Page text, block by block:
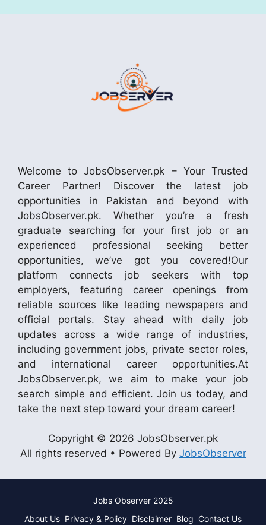
Welcome to JobsObserver.pk – Your Trusted
Career Partner! Discover the latest job
opportunities in Pakistan and beyond with
JobsObserver.pk. Whether you’re a fresh
graduate searching for your first job or an
experienced professional seeking better
opportunities, we’ve got you covered!Our
platform connects job seekers with top
employers, featuring career openings from
reliable sources like leading newspapers and
official portals. Stay ahead with daily job
updates across a wide range of industries,
including government jobs, private sector roles,
and international career opportunities.At
JobsObserver.pk, we aim to make your job
search simple and efficient. Join us today, and
take the next step toward your dream career!
Copyright © 2026 JobsObserver.pk
All rights reserved • Powered By JobsObserver
Jobs Observer 2025
About Us Privacy & Policy Disclaimer Blog Contact Us